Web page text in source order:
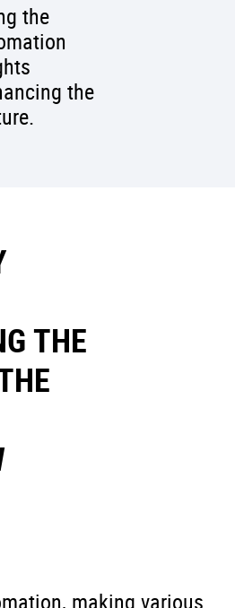
the
the
THE
making various